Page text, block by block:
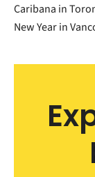
Caribana in
New Year in